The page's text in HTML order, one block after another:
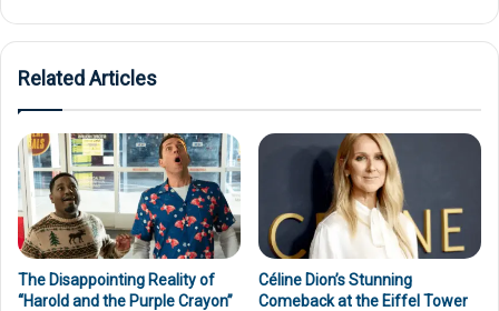
Related Articles
The Disappointing Reality of
“Harold and the Purple Crayon”
Céline Dion’s Stunning
Comeback at the Eiffel Tower